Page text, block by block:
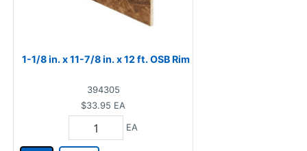
1-1/8 in. x 11-7/8 in. x 12 ft. OSB Rim
394305
$33.95 EA
EA